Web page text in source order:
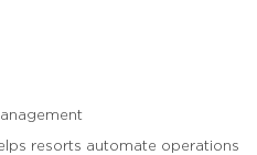
resorts automate operations